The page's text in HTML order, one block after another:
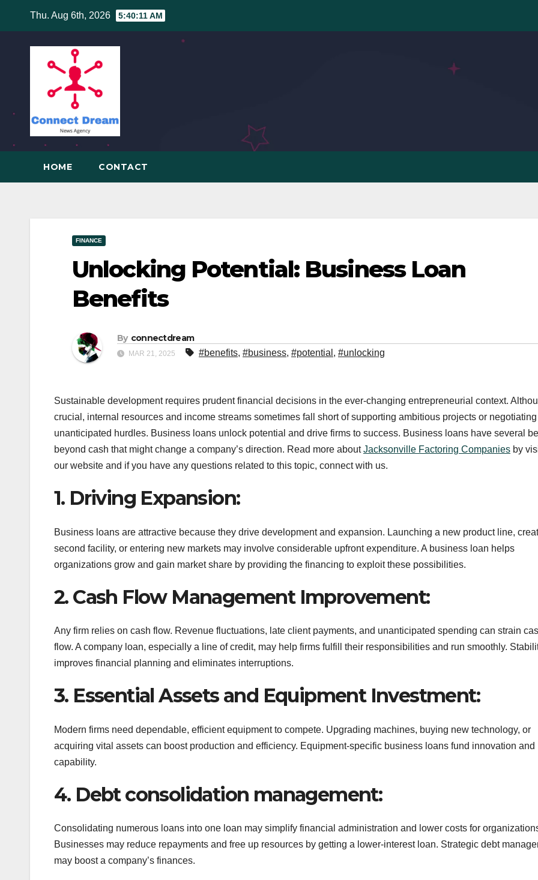
content
Thu. Aug 6th, 2026 5:40:12 AM
HOME CONTACT
FINANCE
Unlocking Potential: Business Loan
Benefits
By connectdream
MAR 21, 2025 #benefits, #business, #potential , #unlocking
Sustainable development requires prudent financial decisions in the ever-changing entrepreneurial context.
crucial, internal resources and income streams sometimes fall short of supporting ambitious projects or negotiating
unanticipated hurdles. Business loans unlock potential and drive firms to success. Business loans have several
beyond cash that might change a company’s direction. Read more aboutJacksonville Factoring Companies by
our website and if you have any questions related to this topic, connect with us.
1. Driving Expansion:
Business loans are attractive because they drive development and expansion. Launching a new product line,
second facility, or entering new markets may involve considerable upfront expenditure. A business loan helps
organizations grow and gain market share by providing the financing to exploit these possibilities.
2. Cash Flow Management Improvement:
Any firm relies on cash flow. Revenue fluctuations, late client payments, and unanticipated spending can strain
flow. A company loan, especially a line of credit, may help firms fulfill their responsibilities and run smoothly.
improves financial planning and eliminates interruptions.
3. Essential Assets and Equipment Investment:
Modern firms need dependable, efficient equipment to compete. Upgrading machines, buying new technology, or
acquiring vital assets can boost production and efficiency. Equipment-specific business loans fund innovation and
capability.
4. Debt consolidation management:
Consolidating numerous loans into one loan may simplify financial administration and lower costs for
Businesses may reduce repayments and free up resources by getting a lower-interest loan. Strategic debt
may boost a company’s finances.